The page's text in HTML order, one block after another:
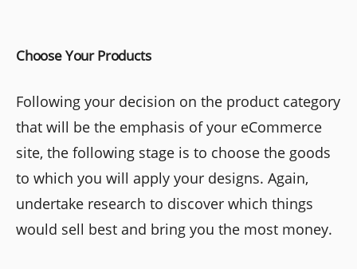
Choose Your Products
Following your decision on the product category
that will be the emphasis of your eCommerce
site, the following stage is to choose the goods
to which you will apply your designs. Again,
undertake research to discover which things
would sell best and bring you the most money.